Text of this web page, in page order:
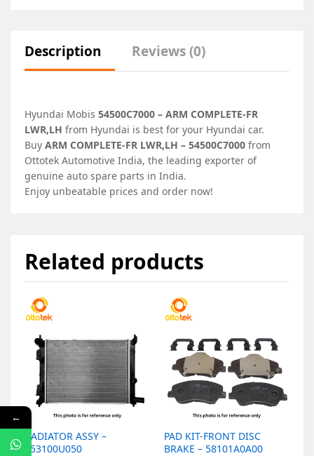
Description Reviews (0)
Hyundai Mobis 54500C7000 – ARM COMPLETE-FR
LWR,LH from Hyundai is best for your Hyundai car.
Buy ARM COMPLETE-FR LWR,LH – 54500C7000 from
Ottotek Automotive India, the leading exporter of
genuine auto spare parts in India.
Enjoy unbeatable prices and order now!
Related products
RADIATOR ASSY –
253100U050
PAD KIT-FRONT DISC
BRAKE – 58101A0A00
←